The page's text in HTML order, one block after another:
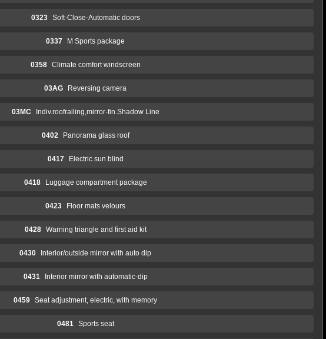
0323 Soft-Close-Automatic doors
0337 M Sports package
0358 Climate comfort windscreen
03AG Reversing camera
03MC Indiv.roofrailing,mirror-fin.Shadow Line
0402 Panorama glass roof
0417 Electric sun blind
0418 Luggage compartment package
0423 Floor mats velours
0428 Warning triangle and first aid kit
0430 Interior/outside mirror with auto dip
0431 Interior mirror with automatic-dip
0459 Seat adjustment, electric, with memory
0481 Sports seat